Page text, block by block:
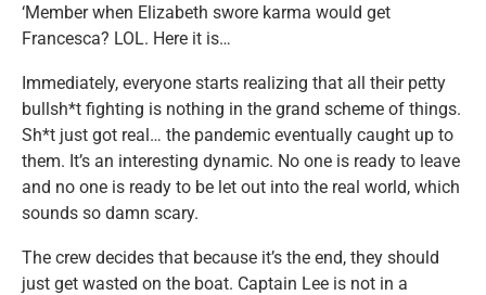
‘Member when Elizabeth swore karma would get
Francesca? LOL. Here it is…
Immediately, everyone starts realizing that all their petty
bullsh*t fighting is nothing in the grand scheme of things.
Sh*t just got real… the pandemic eventually caught up to
them. It’s an interesting dynamic. No one is ready to leave
and no one is ready to be let out into the real world, which
sounds so damn scary.
The crew decides that because it’s the end, they should
just get wasted on the boat. Captain Lee is not in a